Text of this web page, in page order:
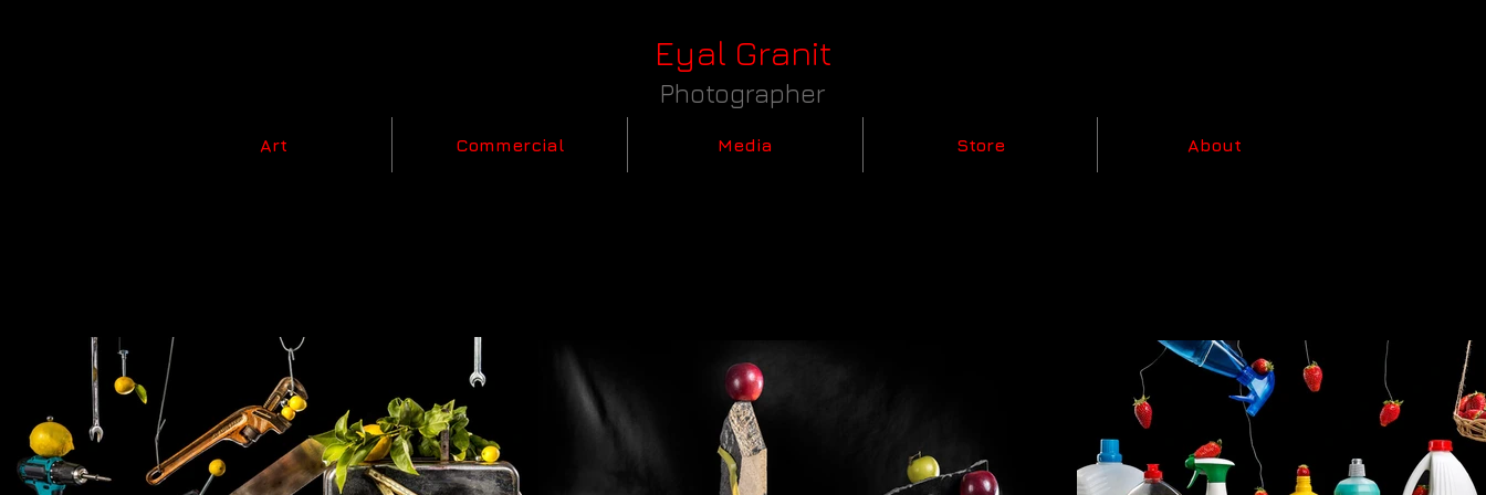
Nature of Men, 2020 - 2021
Eyal Granit
Photographer
Art Commercial Media Store About